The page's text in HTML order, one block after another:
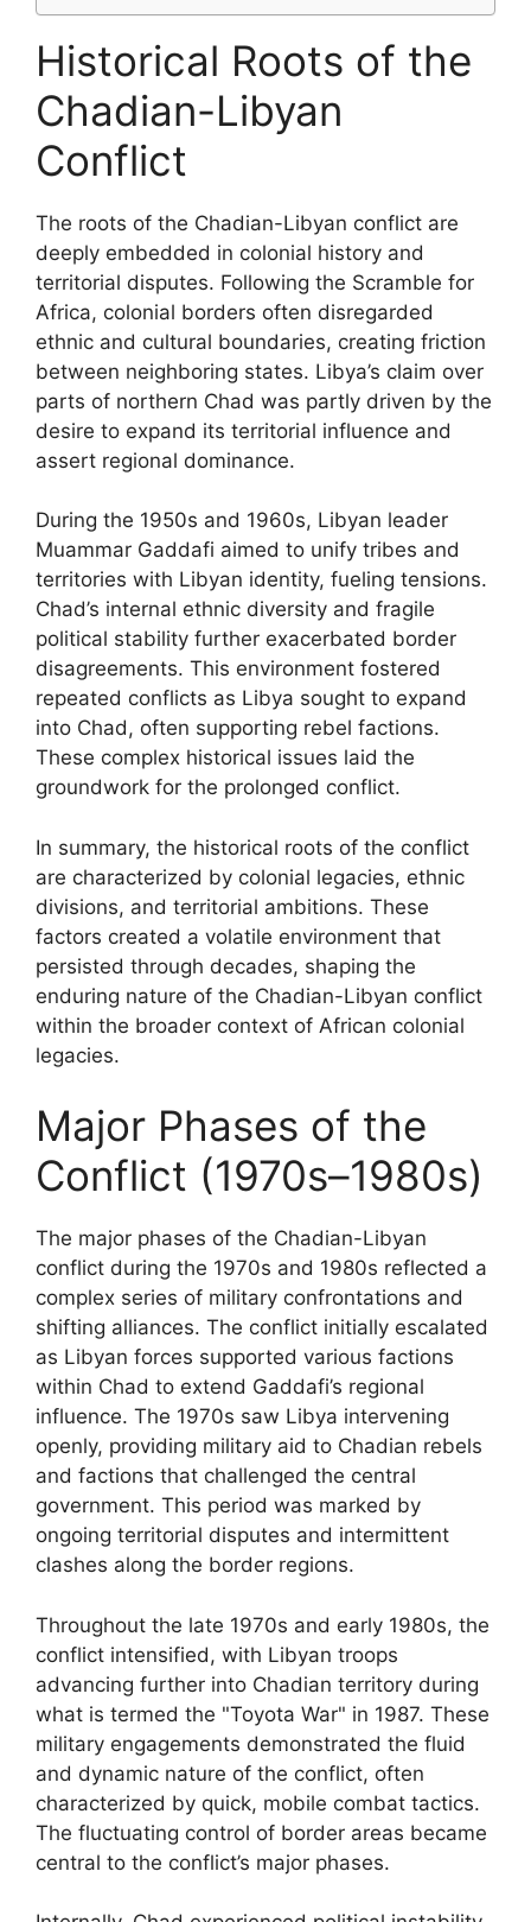
Historical Roots of the
Chadian-Libyan
Conflict
The roots of the Chadian-Libyan conflict are
deeply embedded in colonial history and
territorial disputes. Following the Scramble for
Africa, colonial borders often disregarded
ethnic and cultural boundaries, creating friction
between neighboring states. Libya’s claim over
parts of northern Chad was partly driven by the
desire to expand its territorial influence and
assert regional dominance.
During the 1950s and 1960s, Libyan leader
Muammar Gaddafi aimed to unify tribes and
territories with Libyan identity, fueling tensions.
Chad’s internal ethnic diversity and fragile
political stability further exacerbated border
disagreements. This environment fostered
repeated conflicts as Libya sought to expand
into Chad, often supporting rebel factions.
These complex historical issues laid the
groundwork for the prolonged conflict.
In summary, the historical roots of the conflict
are characterized by colonial legacies, ethnic
divisions, and territorial ambitions. These
factors created a volatile environment that
persisted through decades, shaping the
enduring nature of the Chadian-Libyan conflict
within the broader context of African colonial
legacies.
Major Phases of the
Conflict (1970s–1980s)
The major phases of the Chadian-Libyan
conflict during the 1970s and 1980s reflected a
complex series of military confrontations and
shifting alliances. The conflict initially escalated
as Libyan forces supported various factions
within Chad to extend Gaddafi’s regional
influence. The 1970s saw Libya intervening
openly, providing military aid to Chadian rebels
and factions that challenged the central
government. This period was marked by
ongoing territorial disputes and intermittent
clashes along the border regions.
Throughout the late 1970s and early 1980s, the
conflict intensified, with Libyan troops
advancing further into Chadian territory during
what is termed the "Toyota War" in 1987. These
military engagements demonstrated the fluid
and dynamic nature of the conflict, often
characterized by quick, mobile combat tactics.
The fluctuating control of border areas became
central to the conflict’s major phases.